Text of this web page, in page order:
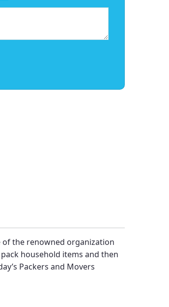
the renowned organization
household items and then
Packers and Movers